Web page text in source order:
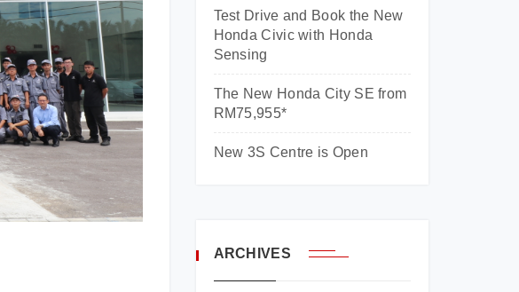
Test Drive and Book the New
Honda Civic with Honda
Sensing
The New Honda City SE from
RM75,955*
New 3S Centre is Open
ARCHIVES